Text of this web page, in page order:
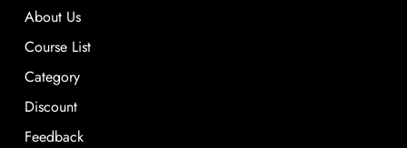
About Us
Course List
Category
Discount
Feedback